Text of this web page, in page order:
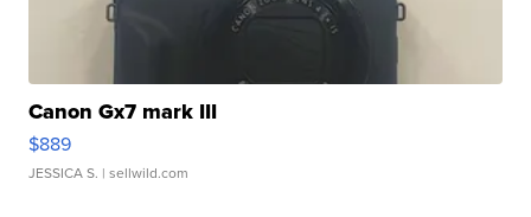
Canon Gx7 mark III
$889
JESSICA S. | sellwild.com